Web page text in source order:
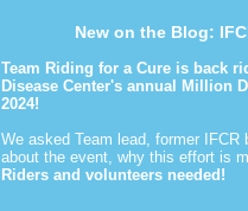
New on the Blog:
Team Riding for a Cure is back
Disease Center's annual Million
2024!
We asked Team lead, former
about the event, why this effort is
Riders and volunteers needed!